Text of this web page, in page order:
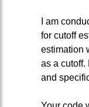
I am
for cutoff
estimation
as a cutoff.
and